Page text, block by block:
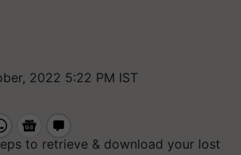
2022 5:22 PM IST